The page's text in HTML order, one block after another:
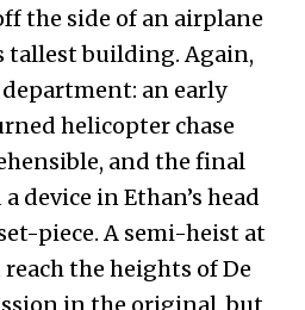
the side of an airplane
tallest building. Again,
an early
helicopter chase
and the final
device in Ethan’s head
piece. A semi-heist at
the heights of De